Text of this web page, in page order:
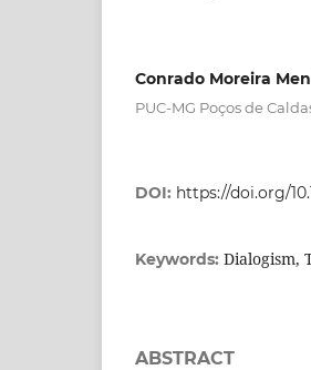
Conrado Moreira
PUC-MG Poços de
DOI: https://doi.org/
Keywords: Dialogism,
ABSTRACT